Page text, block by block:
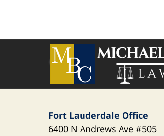
Fort Lauderdale Office
6400 N Andrews Ave#505